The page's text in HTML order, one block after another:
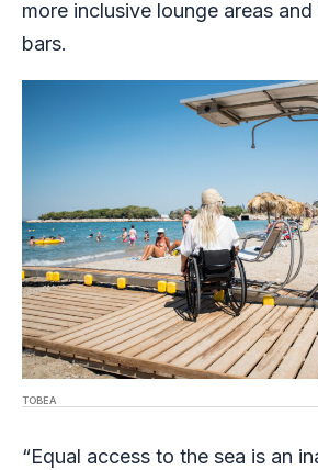
more inclusive lounge areas
bars.
TOBEA
“Equal access to the sea is an